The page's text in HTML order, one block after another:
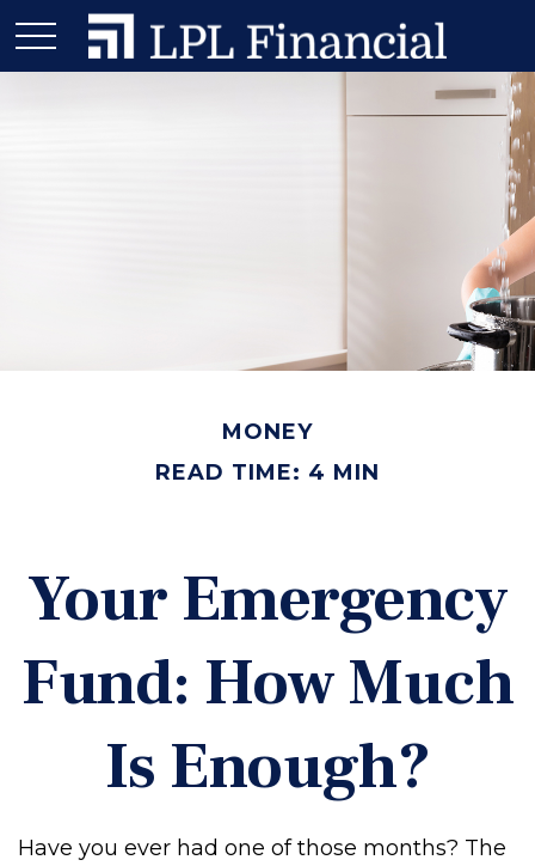
MONEY
READ TIME: 4 MIN
Your Emergency
Fund: How Much
Is Enough?
Have you ever had one of those months? The